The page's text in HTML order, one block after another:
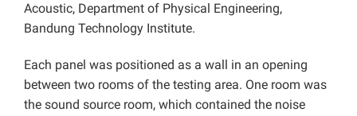
Acoustic, Department of Physical Engineering,
Bandung Technology Institute.
Each panel was positioned as a wall in an opening
between two rooms of the testing area. One room was
the sound source room, which contained the noise